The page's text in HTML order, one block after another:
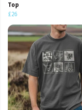
Top
£26